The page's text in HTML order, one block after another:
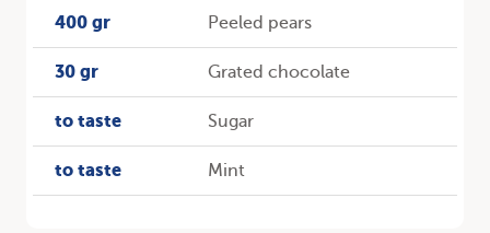
400 gr Peeled pears
30 gr Grated chocolate
to taste Sugar
to taste Mint